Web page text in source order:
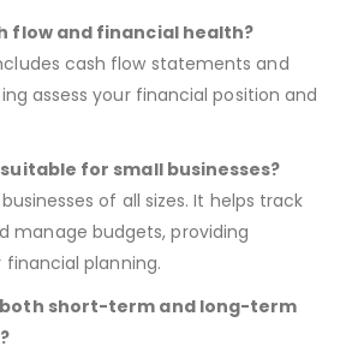
flow and financial health?
cash flow statements and
for small businesses?
of all sizes. It helps track
planning.